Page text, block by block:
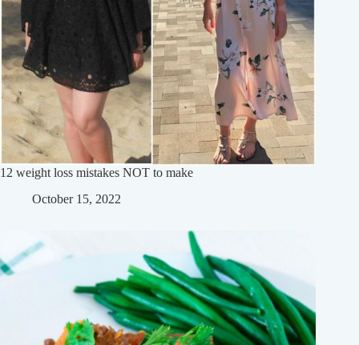
12 weight loss mistakes NOT to make
October 15, 2022